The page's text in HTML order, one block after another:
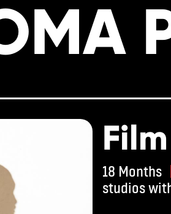
18 Months
studios